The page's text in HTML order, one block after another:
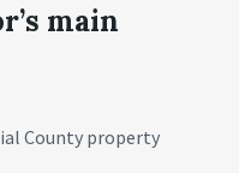
main
County property